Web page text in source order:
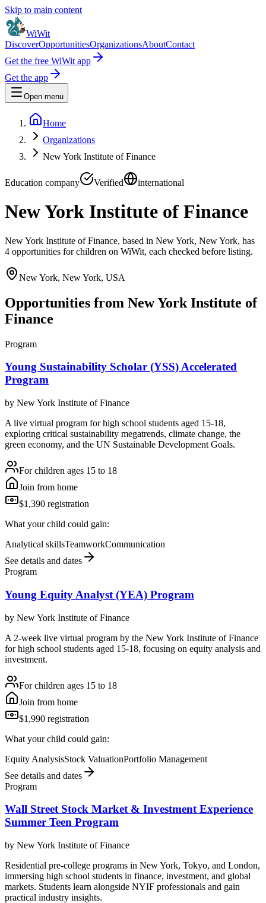
Skip to main content
WiWit
DiscoverOpportunitiesOrganizationsAboutContact
Get the free WiWit app
Get the app
Open menu
Home
Organizations
New York Institute of Finance
Education company Verified international
New York Institute of Finance
New York Institute of Finance, based in New York, New York, has
4 opportunities for children on WiWit, each checked before listing.
New York, New York, USA
Opportunities from New York Institute of
Finance
Program
Young Sustainability Scholar (YSS) Accelerated
Program
by New York Institute of Finance
A live virtual program for high school students aged 15-18,
exploring critical sustainability megatrends, climate change, the
green economy, and the UN Sustainable Development Goals.
For children ages 15 to 18
Join from home
$1,390 registration
What your child could gain:
Analytical skillsTeamworkCommunication
See details and dates
Program
Young Equity Analyst (YEA) Program
by New York Institute of Finance
A 2-week live virtual program by the New York Institute of Finance
for high school students aged 15-18, focusing on equity analysis and
investment.
For children ages 15 to 18
Join from home
$1,990 registration
What your child could gain:
Equity AnalysisStock ValuationPortfolio Management
See details and dates
Program
Wall Street Stock Market & Investment Experience
Summer Teen Program
by New York Institute of Finance
Residential pre-college programs in New York, Tokyo, and London,
immersing high school students in finance, investment, and global
markets. Students learn alongside NYIF professionals and gain
practical industry insights.